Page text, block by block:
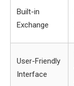
Built-in
Exchange
User-Friendly
Interface